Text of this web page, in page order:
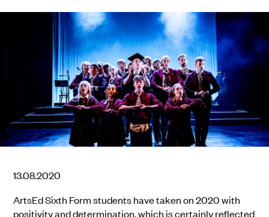
13.08.2020
ArtsEdSixth Form studentshave taken on 2020 with
positivity anddetermination, which is certainly reflected